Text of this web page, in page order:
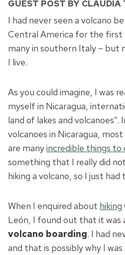
GUEST POST BY CLAUDIA
I had never seen a volcano
Central America for the first
many in southern Italy – but
I live.
As you could imagine, I was
myself in Nicaragua,
land of lakes and volcanoes”.
volcanoes in Nicaragua,
are manyincredible things to
something that I really did
hiking a volcano, so I just had
When I enquired about hiking
León, I found out that it was
volcano boarding. I had
and that is possibly why I